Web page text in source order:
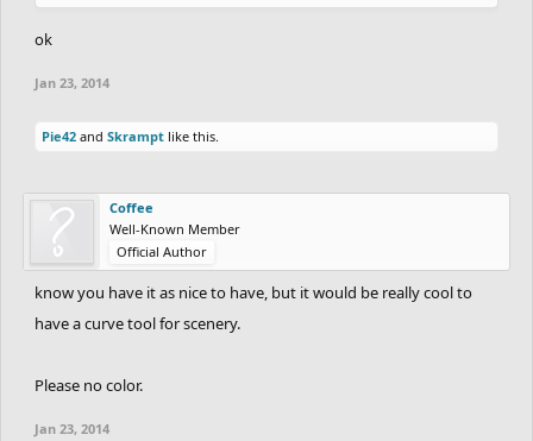
ok
Jan 23, 2014
Pie42 and Skrampt like this.
Coffee
Well-Known Member
Official Author
know you have it as nice to have, but it would be really cool to
have a curve tool for scenery.
Please no color.
Jan 23, 2014